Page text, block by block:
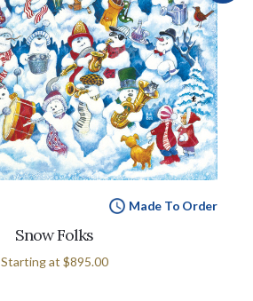
Made To Order
Snow Folks
Starting at $895.00